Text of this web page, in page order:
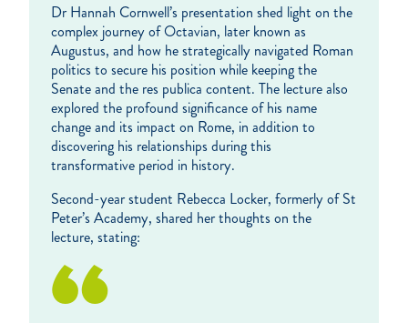
Dr Hannah Cornwell’s presentation shed light on the
complex journey of Octavian, later known as
Augustus, and how he strategically navigated Roman
politics to secure his position while keeping the
Senate and the res publica content. The lecture also
explored the profound significance of his name
change and its impact on Rome, in addition to
discovering his relationships during this
transformative period in history.
Second-year student Rebecca Locker, formerly of St
Peter’s Academy, shared her thoughts on the
lecture, stating: